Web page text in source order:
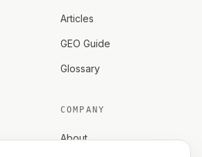
Articles
GEO Guide
Glossary
COMPANY
About